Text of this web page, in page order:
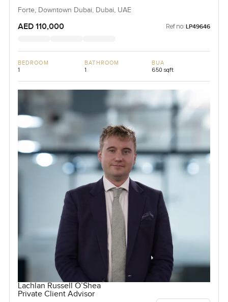
Forte, Downtown Dubai, Dubai, UAE
AED 110,000 Ref no: LP49646
BEDROOM
1
BATHROOM
1
BUA
650 sqft
Lachlan Russell O’Shea
Private Client Advisor